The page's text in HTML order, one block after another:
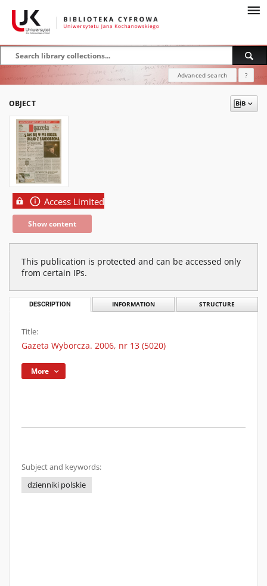
Advanced search ?
OBJECT
Access Limited
Show content
This publication is protected and can be accessed only
from certain IPs.
DESCRIPTION INFORMATION STRUCTURE
Title:
Gazeta Wyborcza. 2006, nr 13 (5020)
More
Subject and keywords:
dzienniki polskie